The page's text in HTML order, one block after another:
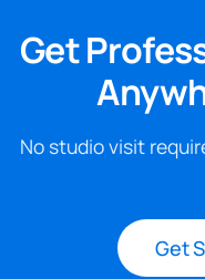
Get
No studio visit
Get